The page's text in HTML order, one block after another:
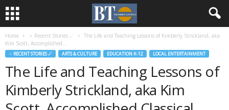
Home ♃ Recent Stories ☄
The Life and Teaching Lessons of Kimberly Strickland, aka
Kim Scott, Accomplished...
♃ RECENT STORIES ☄ ARTS & CULTURE EDUCATION K-12 LOCAL ENTERTAINMENT
The Life and Teaching Lessons of
Kimberly Strickland, aka Kim